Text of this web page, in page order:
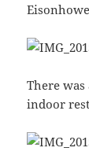
There
indoor